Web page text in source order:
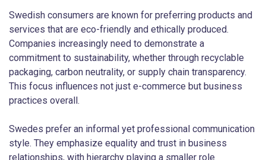
Swedish consumers are known for preferring products and
services that are eco-friendly and ethically produced.
Companies increasingly need to demonstrate a
commitment to sustainability, whether through recyclable
packaging, carbon neutrality, or supply chain transparency.
This focus influences not just e-commerce but business
practices overall.
Swedes prefer an informal yet professional communication
style. They emphasize equality and trust in business
relationships, with hierarchy playing a smaller role